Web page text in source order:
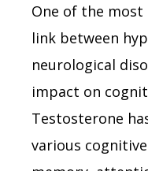
One of the
link between
neurological
impact on
Testosterone
various